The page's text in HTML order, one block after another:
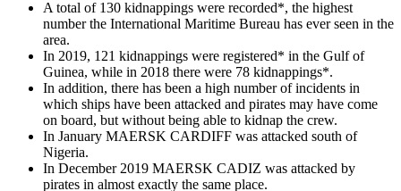
A total of 130 kidnappings were recorded*, the highest
number the International Maritime Bureau has ever seen in the
area.
In 2019, 121 kidnappings were registered* in the Gulf of
Guinea, while in 2018 there were 78 kidnappings*.
In addition, there has been a high number of incidents in
which ships have been attacked and pirates may have come
on board, but without being able to kidnap the crew.
In January MAERSK CARDIFF was attacked south of
Nigeria.
In December 2019 MAERSK CADIZ was attacked by
pirates in almost exactly the same place.